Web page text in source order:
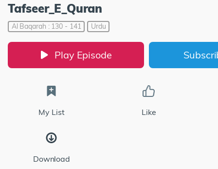
Tafseer_E_Quran
Al Baqarah : 130 - 141 Urdu
Play Episode
My List Like
Download